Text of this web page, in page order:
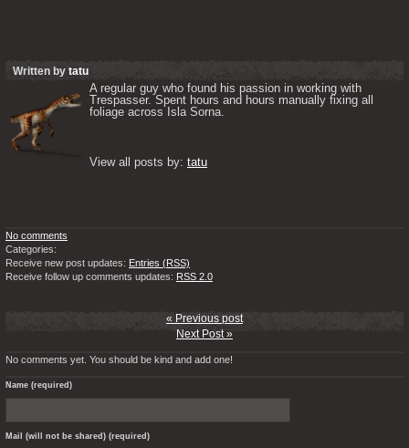
Written by tatu
A regular guy who found his passion in working with
Trespasser. Spent hours and hours manually fixing all
foliage across Isla Sorna.
View all posts by: tatu
No comments
Categories:
Receive new post updates: Entries (RSS)
Receive follow up comments updates: RSS 2.0
« Previous post
Next Post »
No comments yet. You should be kind and add one!
Name (required)
Mail (will not be shared) (required)